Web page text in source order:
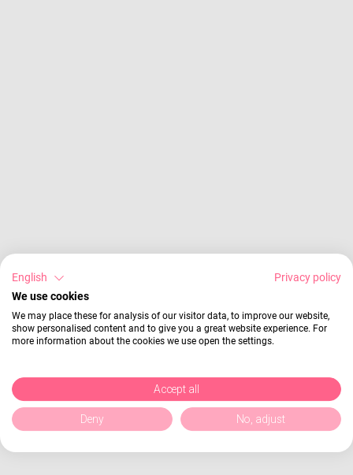
English
Privacy policy
We use cookies
We may place these for analysis of our visitor data, to improve our website,
show personalised content and to give you a great website experience. For
more information about the cookies we use open the settings.
Accept all
Deny No, adjust